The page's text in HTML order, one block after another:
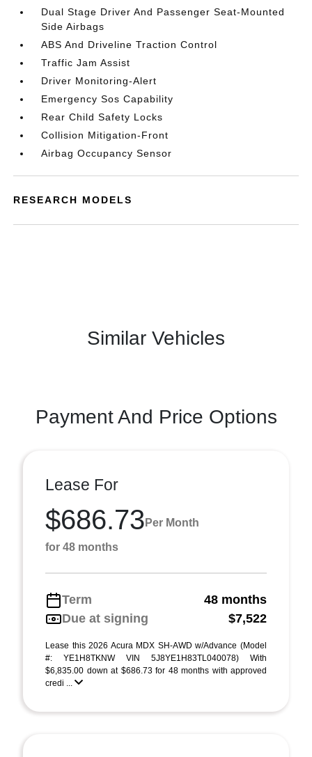
Dual Stage Driver And Passenger Seat-Mounted
Side Airbags
ABS And Driveline Traction Control
Traffic Jam Assist
Driver Monitoring-Alert
Emergency Sos Capability
Rear Child Safety Locks
Collision Mitigation-Front
Airbag Occupancy Sensor
RESEARCH MODELS
Similar Vehicles
Payment And Price Options
Lease For
$686.73 Per Month
for 48 months
Term
48 months
Due at signing
$7,522
Lease this 2026 Acura MDX SH-AWD w/Advance (Model
#: YE1H8TKNW VIN 5J8YE1H83TL040078) With
$6,835.00 down at $686.73 for 48 months with approved
credi ...